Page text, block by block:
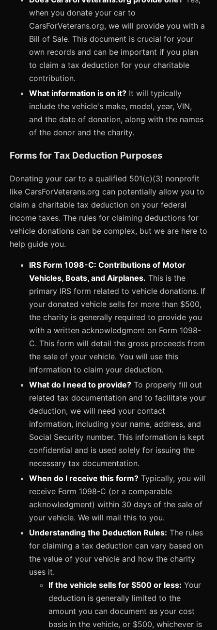
when you donate your car to
CarsForVeterans.org, we will provide you with a
Bill of Sale. This document is crucial for your
own records and can be important if you plan
to claim a tax deduction for your charitable
contribution.
What information is on it? It will typically
include the vehicle's make, model, year, VIN,
and the date of donation, along with the names
of the donor and the charity.
Forms for Tax Deduction Purposes
Donating your car to a qualified 501(c)(3) nonprofit
like CarsForVeterans.org can potentially allow you to
claim a charitable tax deduction on your federal
income taxes. The rules for claiming deductions for
vehicle donations can be complex, but we are here to
help guide you.
IRS Form 1098-C: Contributions of Motor
Vehicles, Boats, and Airplanes. This is the
primary IRS form related to vehicle donations. If
your donated vehicle sells for more than $500,
the charity is generally required to provide you
with a written acknowledgment on Form 1098-
C. This form will detail the gross proceeds from
the sale of your vehicle. You will use this
information to claim your deduction.
What do I need to provide? To properly fill out
related tax documentation and to facilitate your
deduction, we will need your contact
information, including your name, address, and
Social Security number. This information is kept
confidential and is used solely for issuing the
necessary tax documentation.
When do I receive this form? Typically, you will
receive Form 1098-C (or a comparable
acknowledgment) within 30 days of the sale of
your vehicle. We will mail this to you.
Understanding the Deduction Rules: The rules
for claiming a tax deduction can vary based on
the value of your vehicle and how the charity
uses it.
If the vehicle sells for $500 or less: Your
deduction is generally limited to the
amount you can document as your cost
basis in the vehicle, or $500, whichever is